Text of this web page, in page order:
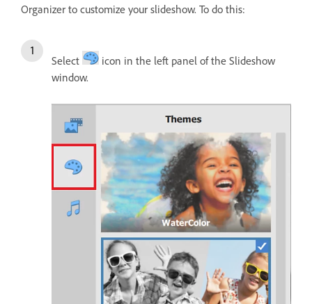
Organizer to customize your slideshow. To do this:
Select
icon in the left panel of the Slideshow
window.